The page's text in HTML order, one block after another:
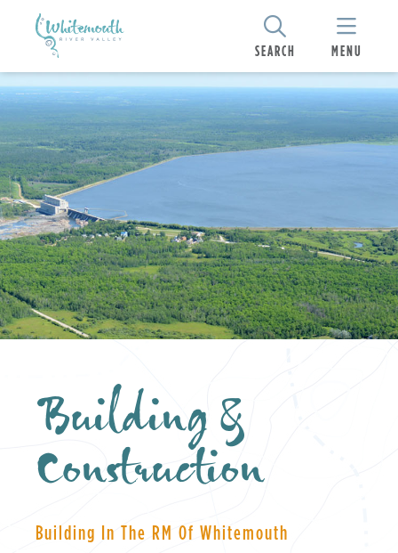
SEARCH MENU
Building &
Construction
Building In The RM Of Whitemouth